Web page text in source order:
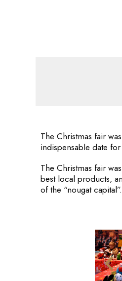
The Christmas fair
indispensable date
The Christmas fair
best local products,
of the “nougat